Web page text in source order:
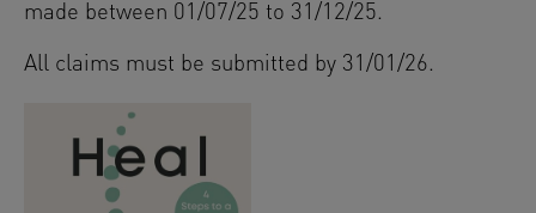
made between 01/07/25 to 31/12/25.
All claims must be submitted by 31/01/26.